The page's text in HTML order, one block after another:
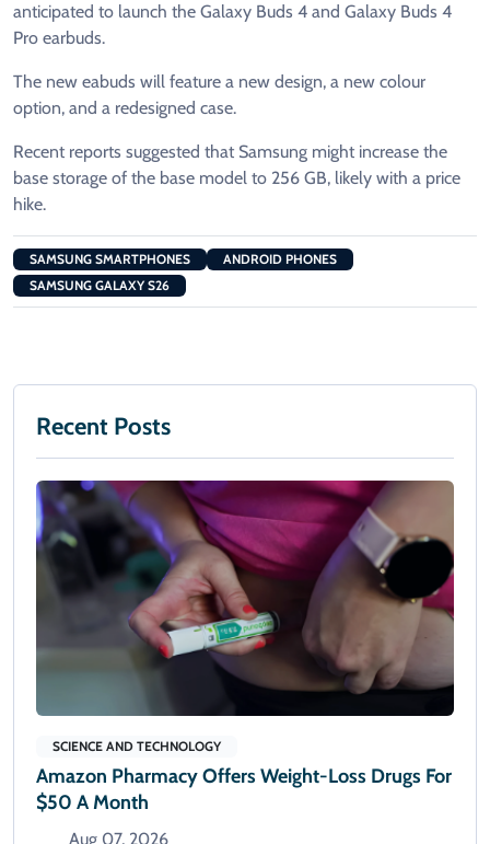
anticipated to launch the Galaxy Buds 4 and Galaxy Buds 4
Pro earbuds.
The new eabuds will feature a new design, a new colour
option, and a redesigned case.
Recent reports suggested that Samsung might increase the
base storage of the base model to 256 GB, likely with a price
hike.
SAMSUNG SMARTPHONES
ANDROID PHONES
SAMSUNG GALAXY S26
Recent Posts
SCIENCE AND TECHNOLOGY
Amazon Pharmacy Offers Weight-Loss Drugs For
$50 A Month
Aug 07, 2026